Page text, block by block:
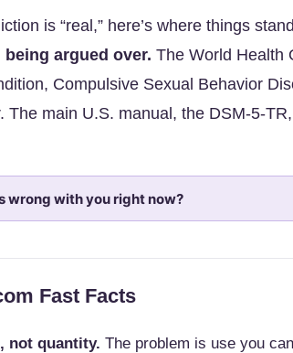
is “real,” here’s where things
argued over. The World Health
Compulsive Sexual Behavior
The main U.S. manual, the DSM-5-
wrong with you right now?
Fast Facts
not quantity. The problem is use you